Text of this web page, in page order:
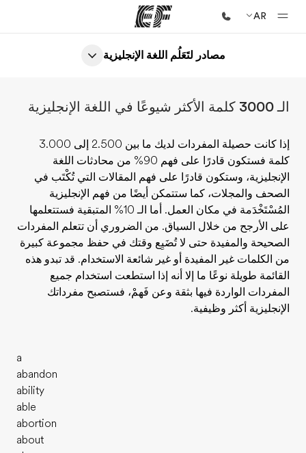
AR
الصفحة الرئيسية
برامج
مكاتب
أعثر على مكتب قريب منك
نبذة عنا
من نحن
وظائف
إنضم إلى الفريق
مصادر لتَعَلُم اللغة الإنجليزية
الـ 3000 كلمة الأكثر شيوعًا في اللغة الإنجليزية
إذا كانت حصيلة المفردات لديك ما بين 2.500 إلى 3.000
كلمة فستكون قادرًا على فهم 90% من محادثات اللغة
الإنجليزية، وستكون قادرًا على فهم المقالات التي تُكْتَب في
الصحف والمجلات، كما ستتمكن أيضًا من فهم الإنجليزية
المُسْتَخْدَمة في مكان العمل. أما الـ 10% المتبقية فستتعلمها
على الأرجح من خلال السياق. من الضروري أن تتعلم المفردات
الصحيحة والمفيدة حتى لا تُضَيِع وقتك في حفظ مجموعة كبيرة
من الكلمات غير المفيدة أو غير شائعة الاستخدام. قد تبدو هذه
القائمة طويلة نوعًا ما إلا أنه إذا استطعت استخدام جميع
المفردات الواردة فيها بثقة وعن فَهمْ، فستصبح مفرداتك
الإنجليزية أكثر وظيفية.
a
abandon
ability
able
abortion
about